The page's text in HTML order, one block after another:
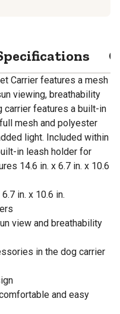
Carrier features a mesh
viewing, breathability
carrier features a built-in
mesh and polyester
light. Included within
in leash holder for
14.6 in. x 6.7 in. x 10.6
in. x 10.6 in.
view and breathability
in the dog carrier
and easy